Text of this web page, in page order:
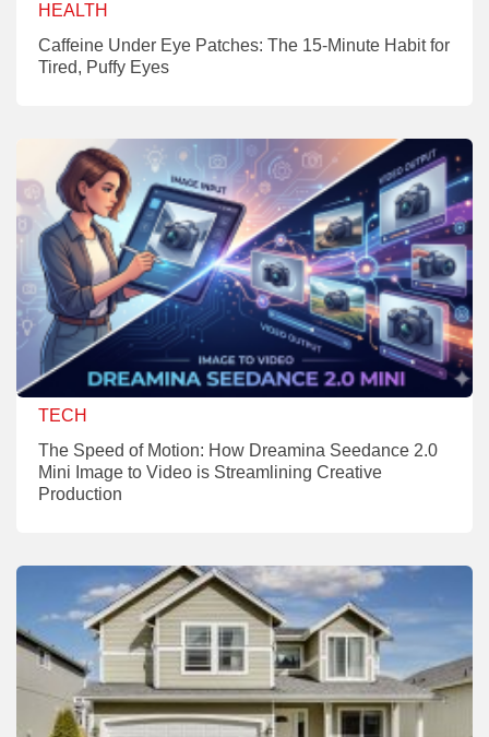
HEALTH
Caffeine Under Eye Patches: The 15-Minute Habit for
Tired, Puffy Eyes
TECH
The Speed of Motion: How Dreamina Seedance 2.0
Mini Image to Video is Streamlining Creative
Production